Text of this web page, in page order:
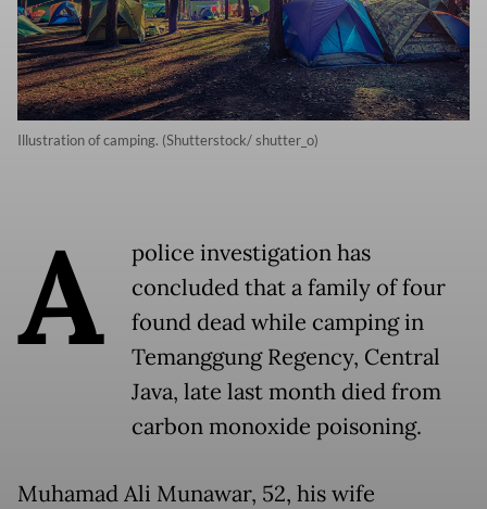
Illustration of camping. (Shutterstock/ shutter_o)
A
police investigation has
concluded that a family of four
found dead while camping in
Temanggung Regency, Central
Java, late last month died from
carbon monoxide poisoning.
Muhamad Ali Munawar, 52, his wife